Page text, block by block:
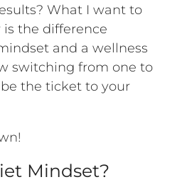
What I want to
the difference
and a wellness
switching from one to
the ticket to your
Mindset?